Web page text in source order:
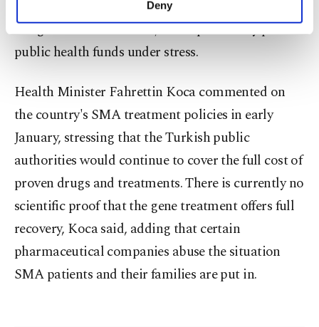
personal as well as for advertising/marketing
preferences through the panel below. To learn
Information Text.
Deny
provide complete recovery, while their cost, out of
budget for most families, could potentially put
public health funds under stress.
Health Minister Fahrettin Koca commented on
the country's SMA treatment policies in early
January, stressing that the Turkish public
authorities would continue to cover the full cost of
proven drugs and treatments. There is currently no
scientific proof that the gene treatment offers full
recovery, Koca said, adding that certain
pharmaceutical companies abuse the situation
SMA patients and their families are put in.